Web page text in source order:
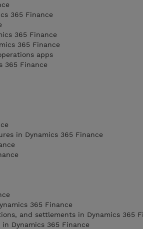
365 Finance
365 Finance
365 Finance
apps
365 Finance
in Dynamics 365 Finance
365 Finance
and settlements in Dynamics 365
Dynamics 365 Finance